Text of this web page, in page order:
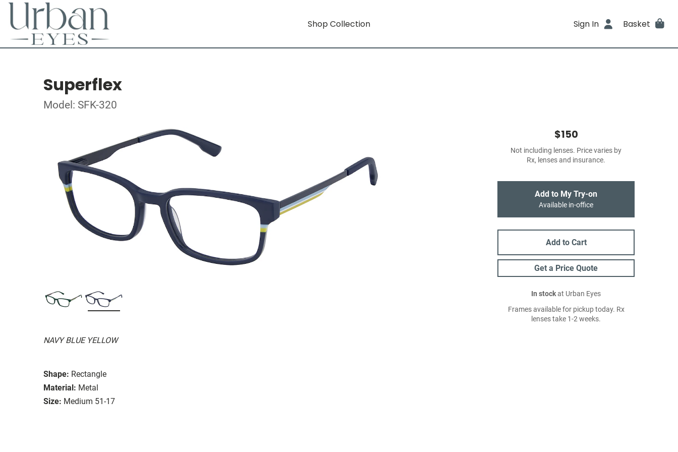
Shop Collection Sign In Basket
Superflex
Model: SFK-320
NAVY BLUE YELLOW
Shape: Rectangle
Material: Metal
Size: Medium 51-17
$150
Not including lenses. Price varies by
Rx, lenses and insurance.
Add to My Try-on
Available in-office
Add to Cart
Get a Price Quote
In stockat Urban Eyes
Frames available for pickup today. Rx
lenses take 1-2 weeks.